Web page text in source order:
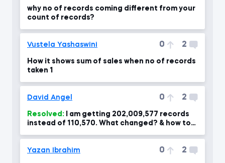
why no of records coming different from your
count of records?
Vustela Yashaswini 0 2
How it shows sum of sales when no of records
taken 1
David Angel 0 2
Resolved:
instead of 110,570. What changed? & how to
Yazan Ibrahim 0 2